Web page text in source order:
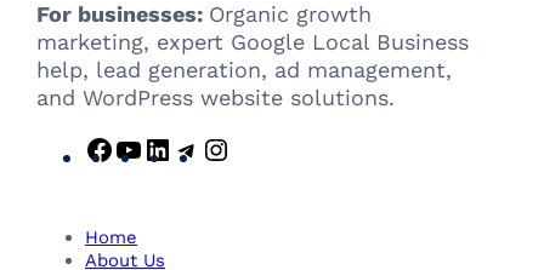
For businesses: Organic growth
marketing, expert Google Local Business
help, lead generation, ad management,
and WordPress website solutions.
F
e
b
Y
u
L
T
Home
About Us